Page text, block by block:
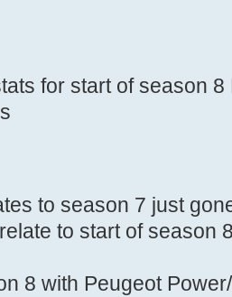
for start of season
to season 7 just
to start of season
8 with Peugeot